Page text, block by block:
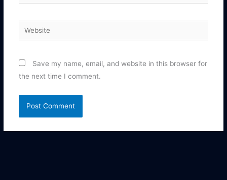
Website
Save my name, email, and website in this browser for
the next time I comment.